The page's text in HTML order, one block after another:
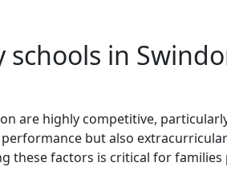
schools in
are highly competitive,
but also
these factors is critical for